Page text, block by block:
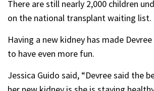
There are still nearly 2,000 children
on the national transplant waiting list.
Having a new kidney has made
to have even more fun.
Jessica Guido said, “Devree said the